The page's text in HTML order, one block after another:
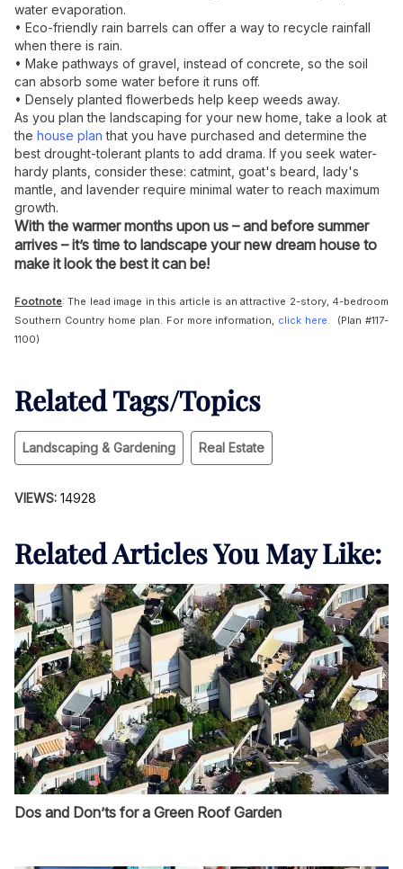
water evaporation.
• Eco-friendly rain barrels can offer a way to recycle rainfall
when there is rain.
• Make pathways of gravel, instead of concrete, so the soil
can absorb some water before it runs off.
• Densely planted flowerbeds help keep weeds away.
As you plan the landscaping for your new home, take a look at
the house plan that you have purchased and determine the
best drought-tolerant plants to add drama. If you seek water-
hardy plants, consider these: catmint, goat's beard, lady's
mantle, and lavender require minimal water to reach maximum
growth.
With the warmer months upon us – and before summer
arrives – it’s time to landscape your new dream house to
make it look the best it can be!
Footnote: The lead image in this article is an attractive 2-story, 4-bedroom
Southern Country home plan. For more information, click here.
(Plan #117-
1100)
Related Tags/Topics
Landscaping & Gardening Real Estate
VIEWS: 14928
Related Articles You May Like:
Dos and Don’ts for a Green Roof Garden